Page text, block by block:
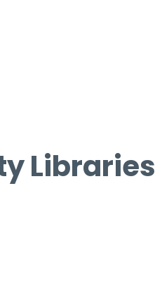
Libraries